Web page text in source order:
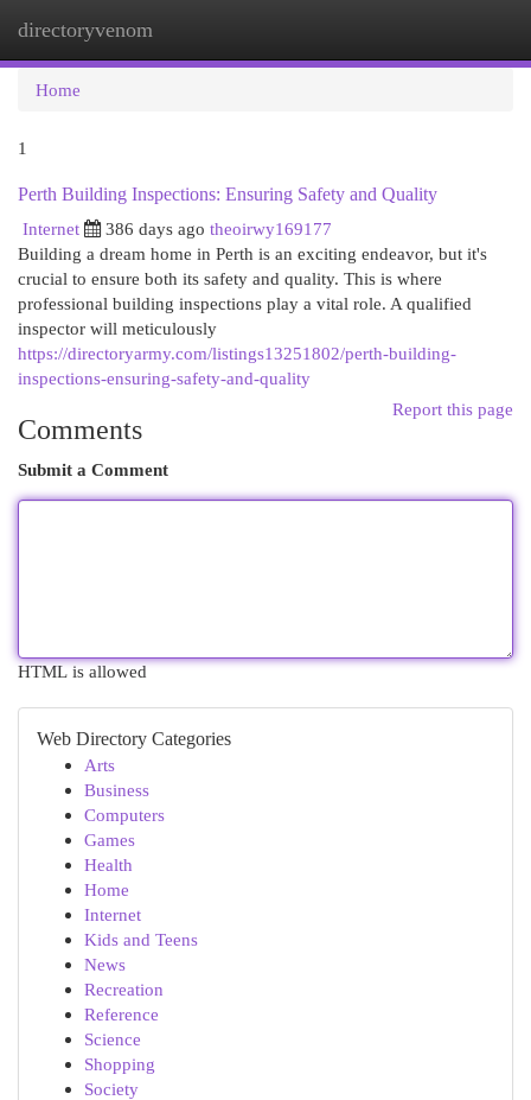
directoryvenom
Home
1
Perth Building Inspections: Ensuring Safety and Quality
Internet
386 days ago theoirwy169177
Building a dream home in Perth is an exciting endeavor, but it's
crucial to ensure both its safety and quality. This is where
professional building inspections play a vital role. A qualified
inspector will meticulously
https://directoryarmy.com/listings13251802/perth-building-
inspections-ensuring-safety-and-quality
Report this page
Comments
Submit a Comment
HTML is allowed
Web Directory Categories
Arts
Business
Computers
Games
Health
Home
Internet
Kids and Teens
News
Recreation
Reference
Science
Shopping
Society